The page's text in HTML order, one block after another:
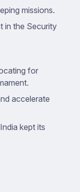
missions.
in the Security
for
accelerate
kept its